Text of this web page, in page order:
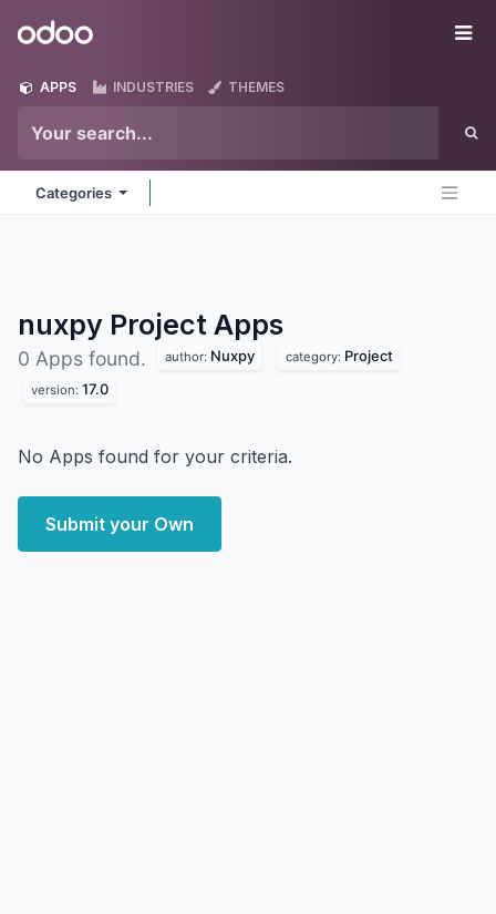
Odoo
APPS INDUSTRIES THEMES
Categories
nuxpy Project Apps
0 Apps found. author: Nuxpy category: Project
version: 17.0
No Apps found for your criteria.
Submit your Own